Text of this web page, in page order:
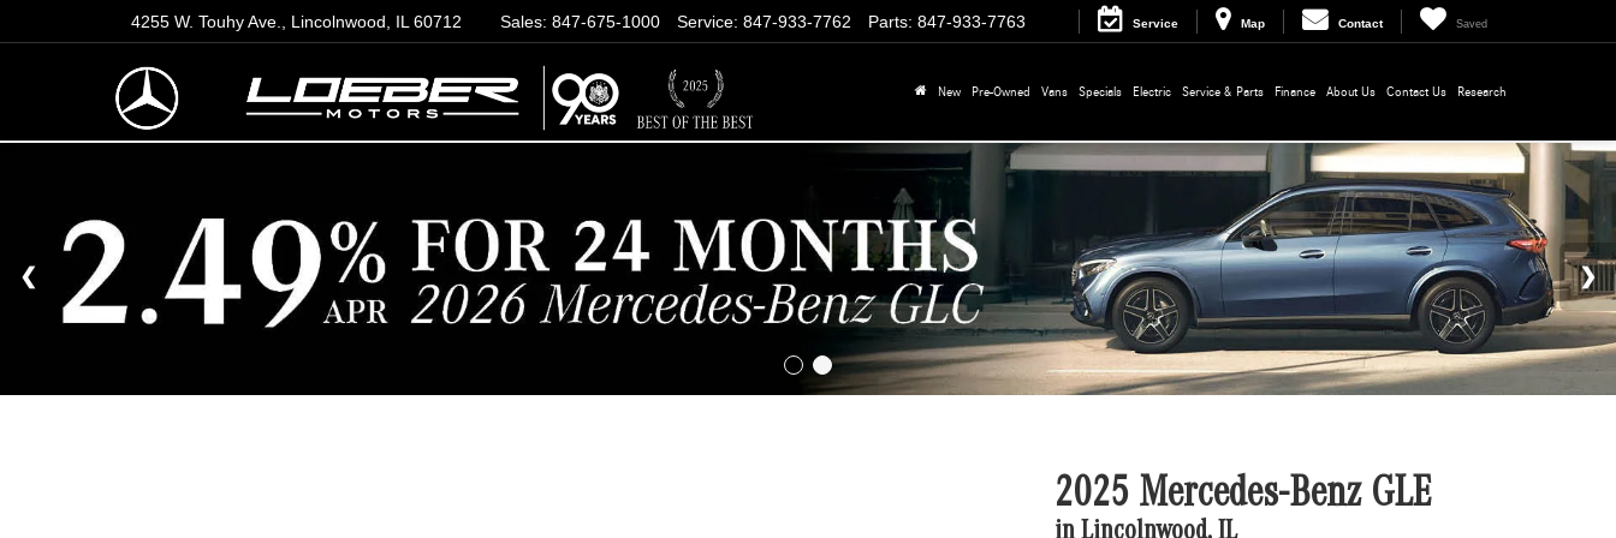
4255 W. Touhy Ave., Lincolnwood, IL 60712 Parts: 847-933-7763
Service: 847-933-7762
Sales: 847-675-1000 Service Map Contact Saved
New Pre-Owned Vans Specials Electric Service & Parts Finance About Us Contact Us Research
2025 Mercedes-Benz GLE